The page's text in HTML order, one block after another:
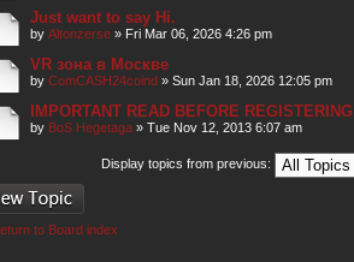
Just want to say Hi.
by Altonzerse » Fri Mar 06, 2026 4:26 pm
VR зона в Москве
by ComCASH24coind » Sun Jan 18, 2026 12:05 pm
IMPORTANT READ BEFORE REGISTERING
by BoS Hegetaga » Tue Nov 12, 2013 6:07 am
Display topics from previous:
a new topic
to Board index